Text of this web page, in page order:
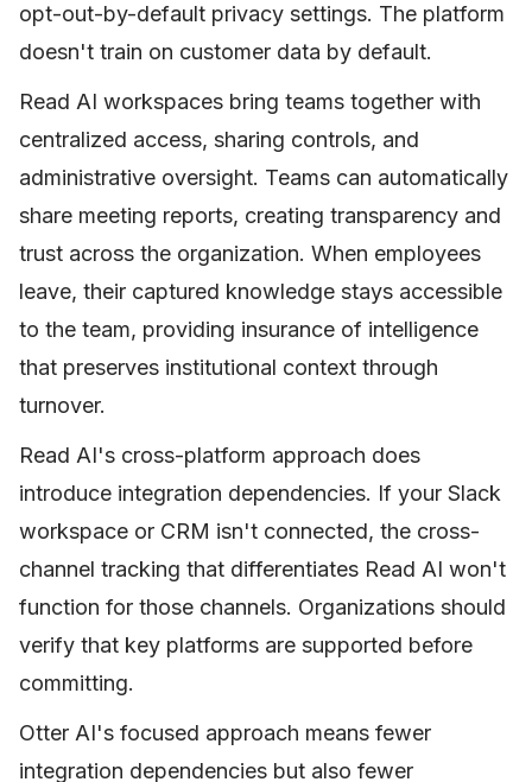
opt-out-by-default privacy settings. The platform
doesn't train on customer data by default.
Read AI workspaces bring teams together with
centralized access, sharing controls, and
administrative oversight. Teams can automatically
share meeting reports, creating transparency and
trust across the organization. When employees
leave, their captured knowledge stays accessible
to the team, providing insurance of intelligence
that preserves institutional context through
turnover.
Read AI's cross-platform approach does
introduce integration dependencies. If your Slack
workspace or CRM isn't connected, the cross-
channel tracking that differentiates Read AI won't
function for those channels. Organizations should
verify that key platforms are supported before
committing.
Otter AI's focused approach means fewer
integration dependencies but also fewer